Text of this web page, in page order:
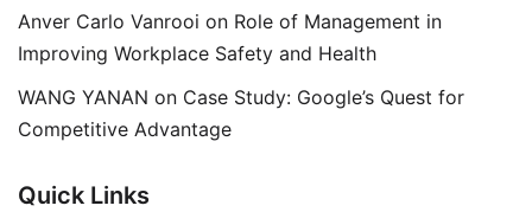
Anver Carlo Vanrooi on Role of Management in
Improving Workplace Safety and Health
WANG YANAN on Case Study: Google’s Quest for
Competitive Advantage
Quick Links